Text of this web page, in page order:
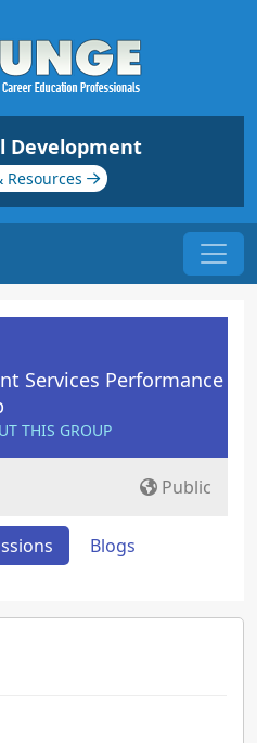
Development
Resources
Services Performance
THIS GROUP
Public
Blogs